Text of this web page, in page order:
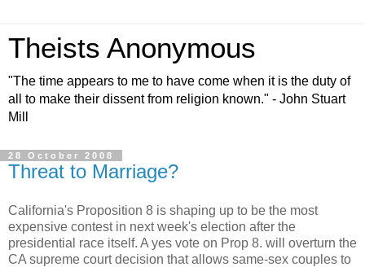
Theists Anonymous
"The time appears to me to have come when it is the duty of
all to make their dissent from religion known." - John Stuart
Mill
28 October 2008
Threat to Marriage?
California's Proposition 8 is shaping up to be the most
expensive contest in next week's election after the
presidential race itself. A yes vote on Prop 8. will overturn the
CA supreme court decision that allows same-sex couples to